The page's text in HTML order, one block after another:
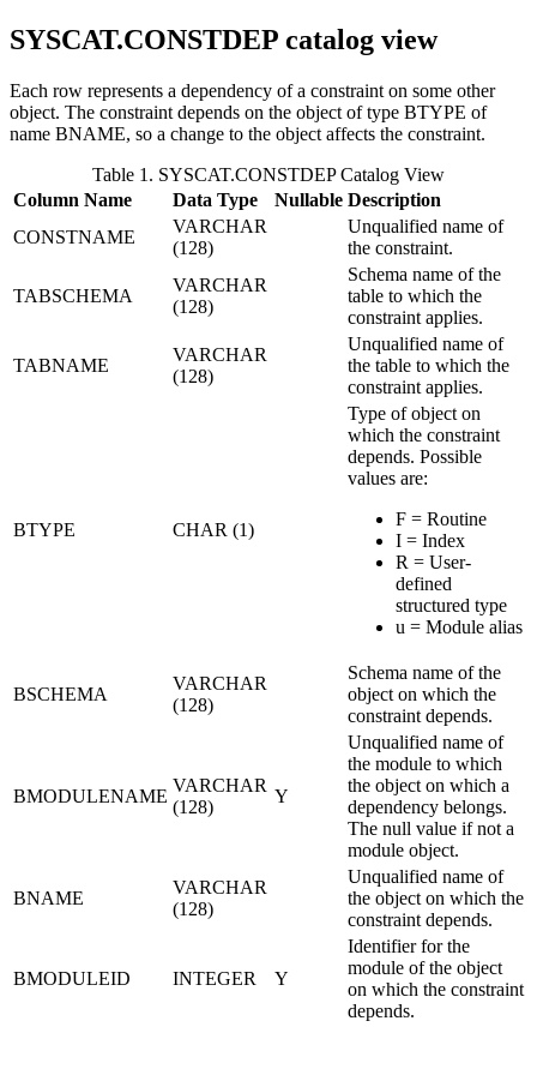
SYSCAT.CONSTDEP catalog view
Each row represents a dependency of a constraint on some other
object. The constraint depends on the object of type BTYPE of
name BNAME, so a change to the object affects the constraint.
Table 1. SYSCAT.CONSTDEP Catalog View
Column Name
Data Type Nullable Description
CONSTNAME
VARCHAR
(128)
Unqualified name of
the constraint.
TABSCHEMA
VARCHAR
(128)
Schema name of the
table to which the
constraint applies.
TABNAME
VARCHAR
(128)
Unqualified name of
the table to which the
constraint applies.
BTYPE CHAR (1)
Type of object on
which the constraint
depends. Possible
values are:
F = Routine
I = Index
R = User-
defined
structured type
u = Module alias
BSCHEMA
VARCHAR
(128)
Schema name of the
object on which the
constraint depends.
BMODULENAME
VARCHAR
(128)
Y
Unqualified name of
the module to which
the object on which a
dependency belongs.
The null value if not a
module object.
BNAME
VARCHAR
(128)
Unqualified name of
the object on which the
constraint depends.
BMODULEID INTEGER Y
Identifier for the
module of the object
on which the constraint
depends.